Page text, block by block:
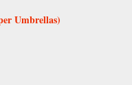
Umbrellas)